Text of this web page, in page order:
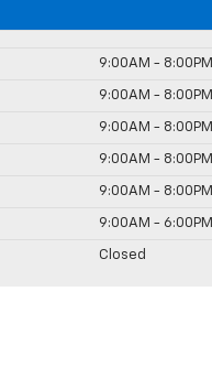
9:00AM - 8:00PM
9:00AM - 8:00PM
9:00AM - 8:00PM
9:00AM - 8:00PM
9:00AM - 8:00PM
9:00AM - 6:00PM
Closed